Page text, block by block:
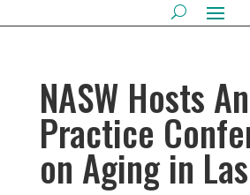
NASW Hosts
Practice
on Aging in